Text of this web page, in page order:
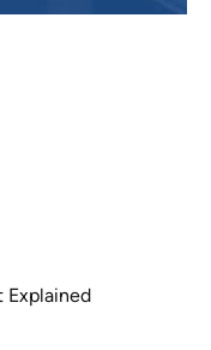
Explained